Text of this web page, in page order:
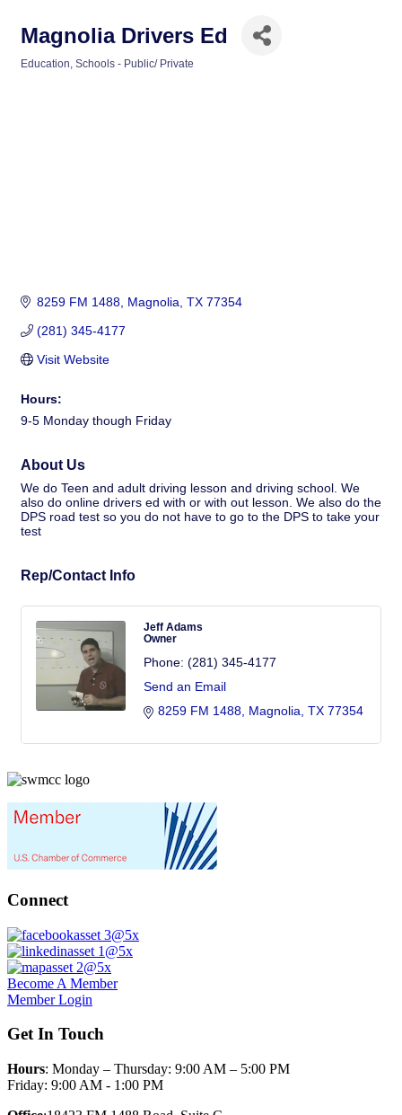
Magnolia Drivers Ed
Education Schools - Public/ Private
8259 FM 1488 Magnolia TX 77354
(281) 345-4177
Visit Website
Hours:
9-5 Monday though Friday
About Us
We do Teen and adult driving lesson and driving school. We
also do online drivers ed with or with out lesson. We also do the
DPS road test so you do not have to go to the DPS to take your
test
Rep/Contact Info
Jeff Adams
Owner
Phone: (281) 345-4177
Send an Email
8259 FM 1488 Magnolia TX 77354
Connect
Become A Member
Member Login
Get In Touch
Hours: Monday – Thursday: 9:00 AM – 5:00 PM
Friday: 9:00 AM - 1:00 PM